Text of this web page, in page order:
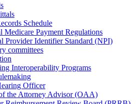
Schedule
Medicare Payment Regulations
Provider Identifier Standard (NPI)
committees
Interoperability Programs
Officer
the Attorney Advisor (OAA)